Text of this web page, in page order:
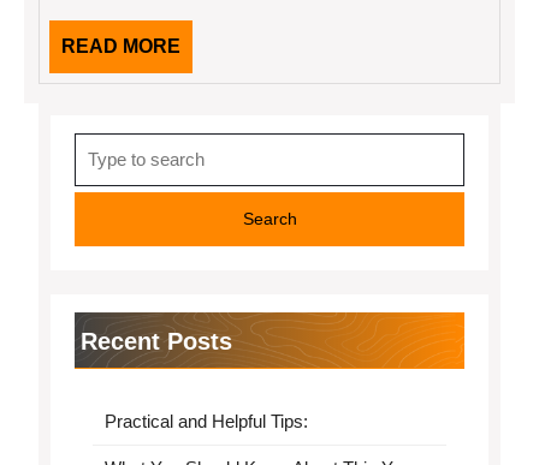
READ MORE
MORE
for:
Recent Posts
Practical and Helpful Tips: